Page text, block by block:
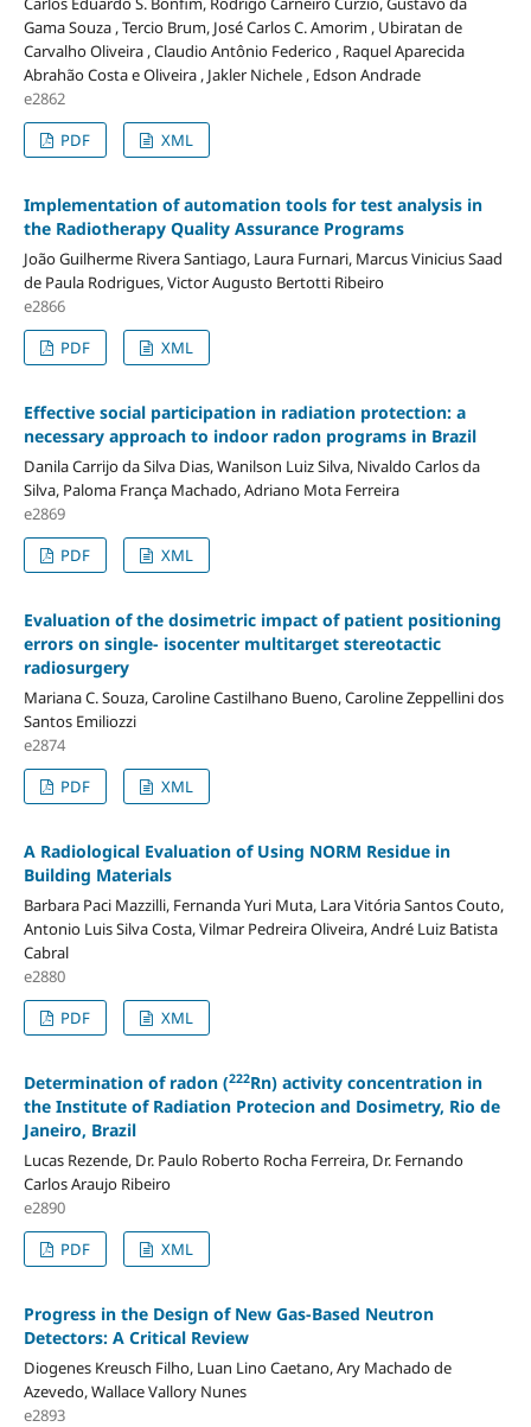
Gama Souza , Tercio Brum, José Carlos C. Amorim , Ubiratan de
Carvalho Oliveira , Claudio Antônio Federico , Raquel Aparecida
Abrahão Costa e Oliveira , Jakler Nichele , Edson Andrade
e2862
PDF
XML
Implementation of automation tools for test analysis in
the Radiotherapy Quality Assurance Programs
João Guilherme Rivera Santiago, Laura Furnari, Marcus Vinicius Saad
de Paula Rodrigues, Victor Augusto Bertotti Ribeiro
e2866
PDF
XML
Effective social participation in radiation protection: a
necessary approach to indoor radon programs in Brazil
Danila Carrijo da Silva Dias, Wanilson Luiz Silva, Nivaldo Carlos da
Silva, Paloma França Machado, Adriano Mota Ferreira
e2869
PDF
XML
Evaluation of the dosimetric impact of patient positioning
errors on single- isocenter multitarget stereotactic
radiosurgery
Mariana C. Souza, Caroline Castilhano Bueno, Caroline Zeppellini dos
Santos Emiliozzi
e2874
PDF
XML
A Radiological Evaluation of Using NORM Residue in
Building Materials
Barbara Paci Mazzilli, Fernanda Yuri Muta, Lara Vitória Santos Couto,
Antonio Luis Silva Costa, Vilmar Pedreira Oliveira, André Luiz Batista
Cabral
e2880
PDF
XML
Determination of radon (222Rn) activity concentration in
the Institute of Radiation Protecion and Dosimetry, Rio de
Janeiro, Brazil
Lucas Rezende, Dr. Paulo Roberto Rocha Ferreira, Dr. Fernando
Carlos Araujo Ribeiro
e2890
PDF
XML
Progress in the Design of New Gas-Based Neutron
Detectors: A Critical Review
Diogenes Kreusch Filho, Luan Lino Caetano, Ary Machado de
Azevedo, Wallace Vallory Nunes
e2893